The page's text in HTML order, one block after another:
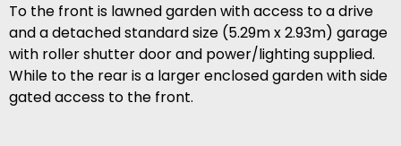
To the front is lawned garden with access to a drive
and a detached standard size (5.29m x 2.93m) garage
with roller shutter door and power/lighting supplied.
While to the rear is a larger enclosed garden with side
gated access to the front.